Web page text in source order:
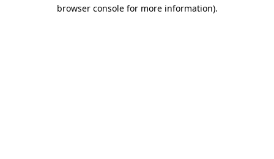
browser console for more information).